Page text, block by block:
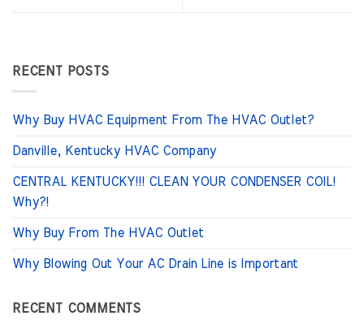
RECENT POSTS
Why Buy HVAC Equipment From The HVAC Outlet?
Danville, Kentucky HVAC Company
CENTRAL KENTUCKY!!! CLEAN YOUR CONDENSER COIL!
Why?!
Why Buy From The HVAC Outlet
Why Blowing Out Your AC Drain Line is Important
RECENT COMMENTS